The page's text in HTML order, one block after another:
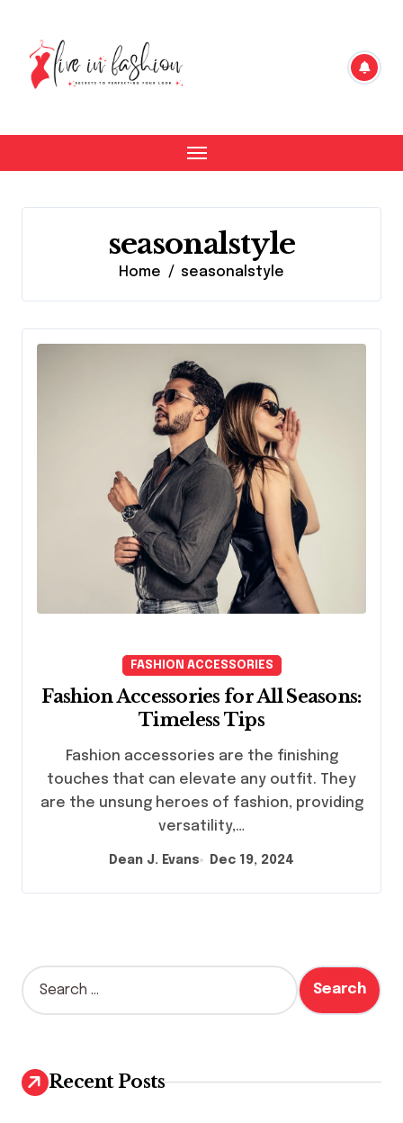
content
seasonalstyle
Home seasonalstyle
FASHION ACCESSORIES
Fashion Accessories for All Seasons:
Timeless Tips
Fashion accessories are the finishing
touches that can elevate any outfit. They
are the unsung heroes of fashion, providing
versatility,…
Dean J. Evans Dec 19, 2024
S
e
h
f
Recent Posts